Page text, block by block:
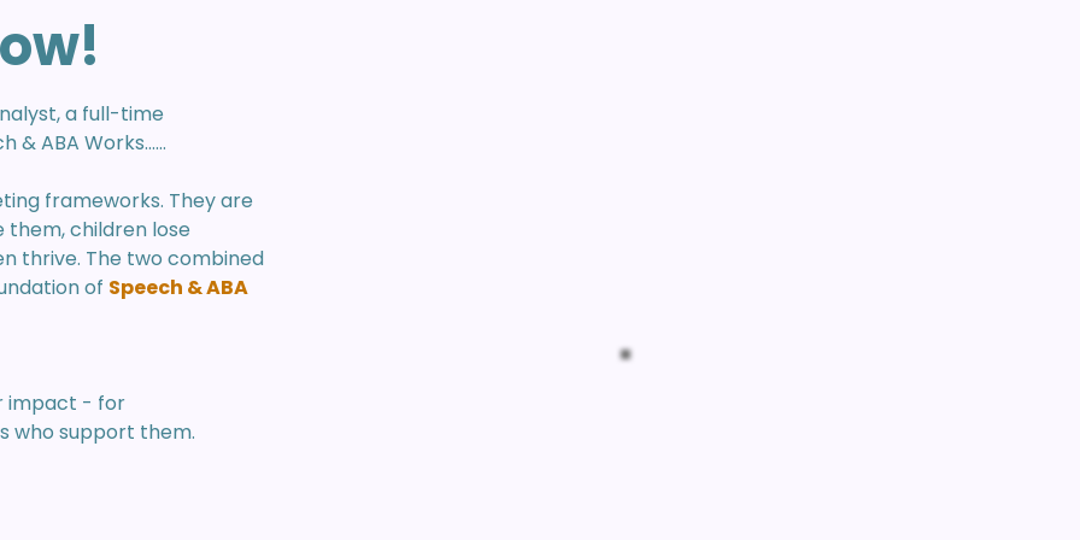
a full-time
ABA Works......
frameworks. They are
children lose
thrive. The two combined
of Speech & ABA
impact - for
who support them.